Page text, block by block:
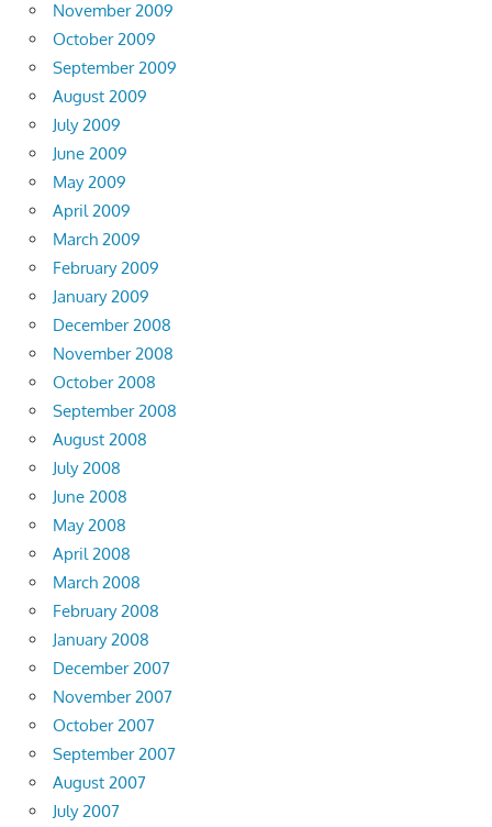
November 2009
October 2009
September 2009
August 2009
July 2009
June 2009
May 2009
April 2009
March 2009
February 2009
January 2009
December 2008
November 2008
October 2008
September 2008
August 2008
July 2008
June 2008
May 2008
April 2008
March 2008
February 2008
January 2008
December 2007
November 2007
October 2007
September 2007
August 2007
July 2007